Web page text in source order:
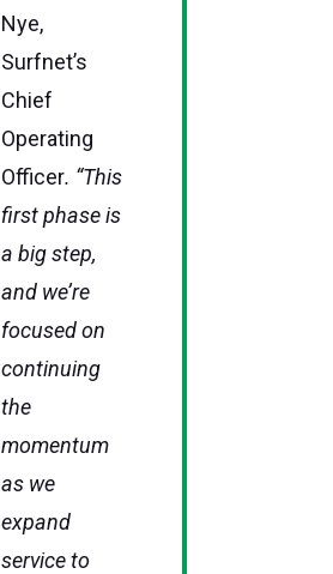
Nye,
Surfnet’s
Chief
Operating
Officer. “This
first phase is
a big step,
and we’re
focused on
continuing
the
momentum
as we
expand
service to